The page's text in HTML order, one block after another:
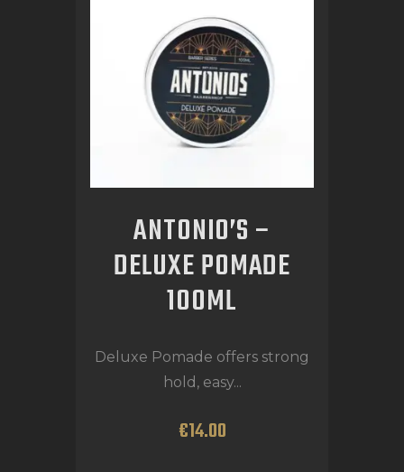
ANTONIO’S –
DELUXE POMADE
100ML
Deluxe Pomade offers strong
hold, easy...
€14.00